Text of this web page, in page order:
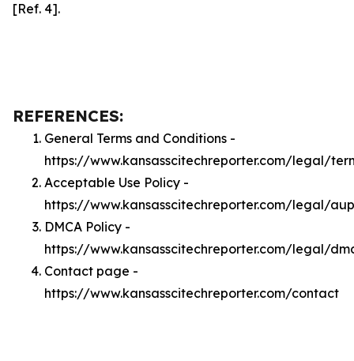
[Ref. 4].
REFERENCES:
General Terms and Conditions -
https://www.kansasscitechreporter.com/legal/
Acceptable Use Policy -
https://www.kansasscitechreporter.com/legal/aup
DMCA Policy -
https://www.kansasscitechreporter.com/legal/
Contact page -
https://www.kansasscitechreporter.com/contact